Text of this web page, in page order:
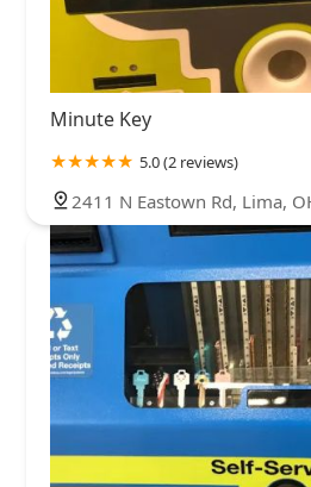
Minute Key
5.0 (2 reviews)
2411 N Eastown Rd, Lima,